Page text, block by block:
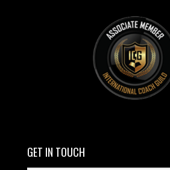
GET IN TOUCH